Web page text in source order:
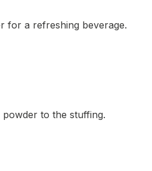
for a refreshing beverage.
to the stuffing.